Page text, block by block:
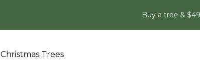
Buy a tree &
Christmas Trees